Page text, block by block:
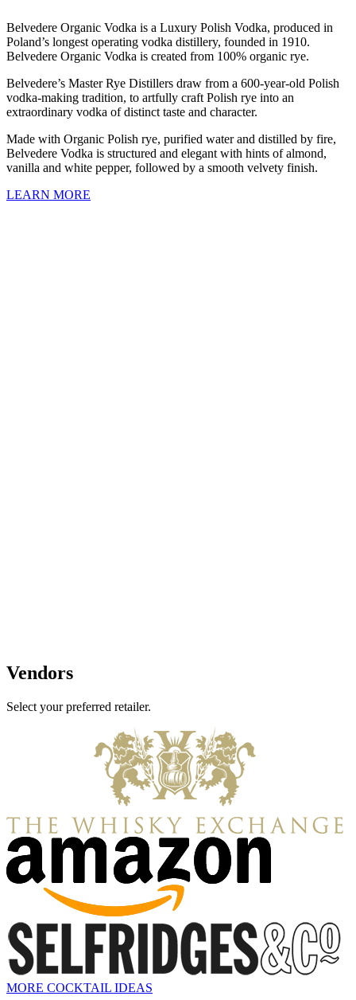
Belvedere Organic Vodka is a Luxury Polish Vodka, produced in
Poland’s longest operating vodka distillery, founded in 1910.
Belvedere Organic Vodka is created from 100% organic rye.
Belvedere’s Master Rye Distillers draw from a 600-year-old Polish
vodka-making tradition, to artfully craft Polish rye into an
extraordinary vodka of distinct taste and character.
Made with Organic Polish rye, purified water and distilled by fire,
Belvedere Vodka is structured and elegant with hints of almond,
vanilla and white pepper, followed by a smooth velvety finish.
LEARN MORE
Vendors
Select your preferred retailer.
MORE COCKTAIL IDEAS